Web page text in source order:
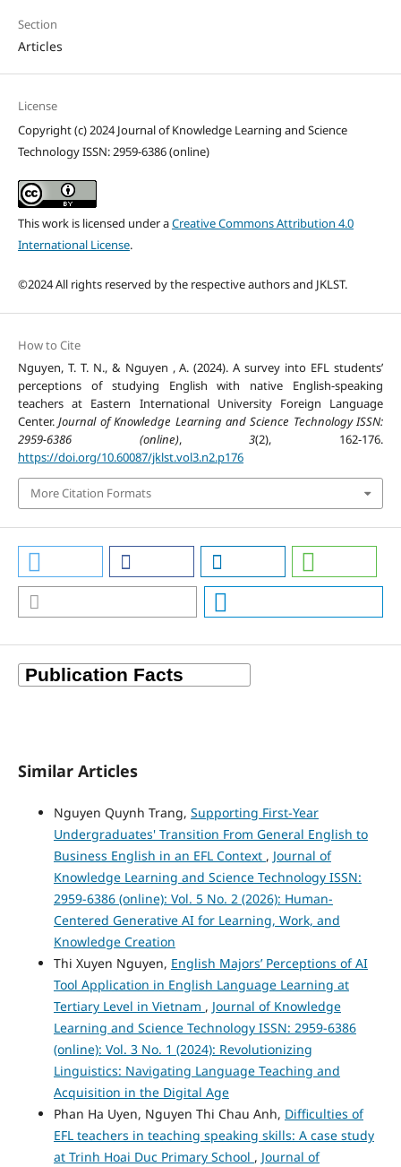
Section
Articles
License
Copyright (c) 2024 Journal of Knowledge Learning and Science
Technology ISSN: 2959-6386 (online)
This work is licensed under aCreative Commons Attribution 4.0
International License.
©2024 All rights reserved by the respective authors and JKLST.
How to Cite
Nguyen, T. T. N., & Nguyen , A. (2024). A survey into EFL students’
perceptions of studying English with native English-speaking
teachers at Eastern International University Foreign Language
Center.Journal of Knowledge Learning and Science Technology ISSN:
2959-6386 (online),3(2), 162-176.
https://doi.org/10.60087/jklst.vol3.n2.p176
More Citation Formats
Similar Articles
Nguyen Quynh Trang, Supporting First-Year
Undergraduates' Transition From General English to
Business English in an EFL Context , Journal of
Knowledge Learning and Science Technology ISSN:
2959-6386 (online): Vol. 5 No. 2 (2026): Human-
Centered Generative AI for Learning, Work, and
Knowledge Creation
Thi Xuyen Nguyen, English Majors’ Perceptions of AI
Tool Application in English Language Learning at
Tertiary Level in Vietnam , Journal of Knowledge
Learning and Science Technology ISSN: 2959-6386
(online): Vol. 3 No. 1 (2024): Revolutionizing
Linguistics: Navigating Language Teaching and
Acquisition in the Digital Age
Phan Ha Uyen, Nguyen Thi Chau Anh, Difficulties of
EFL teachers in teaching speaking skills: A case study
at Trinh Hoai Duc Primary School , Journal of